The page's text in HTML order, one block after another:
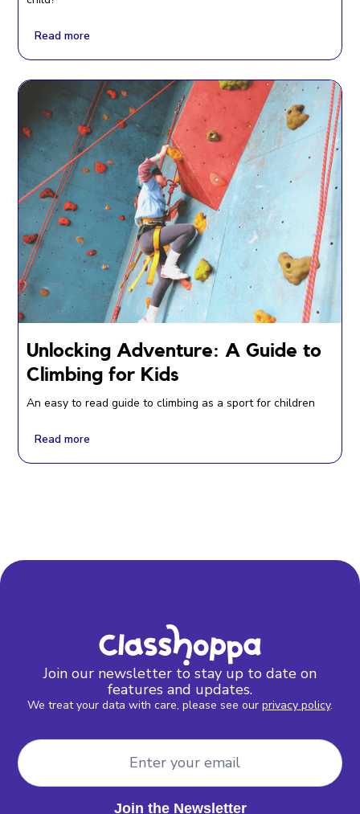
Read more
Unlocking Adventure: A Guide to
Climbing for Kids
An easy to read guide to climbing as a sport for children
Read more
Join our newsletter to stay up to date on
features and updates.
We treat your data with care, please see our privacy policy.